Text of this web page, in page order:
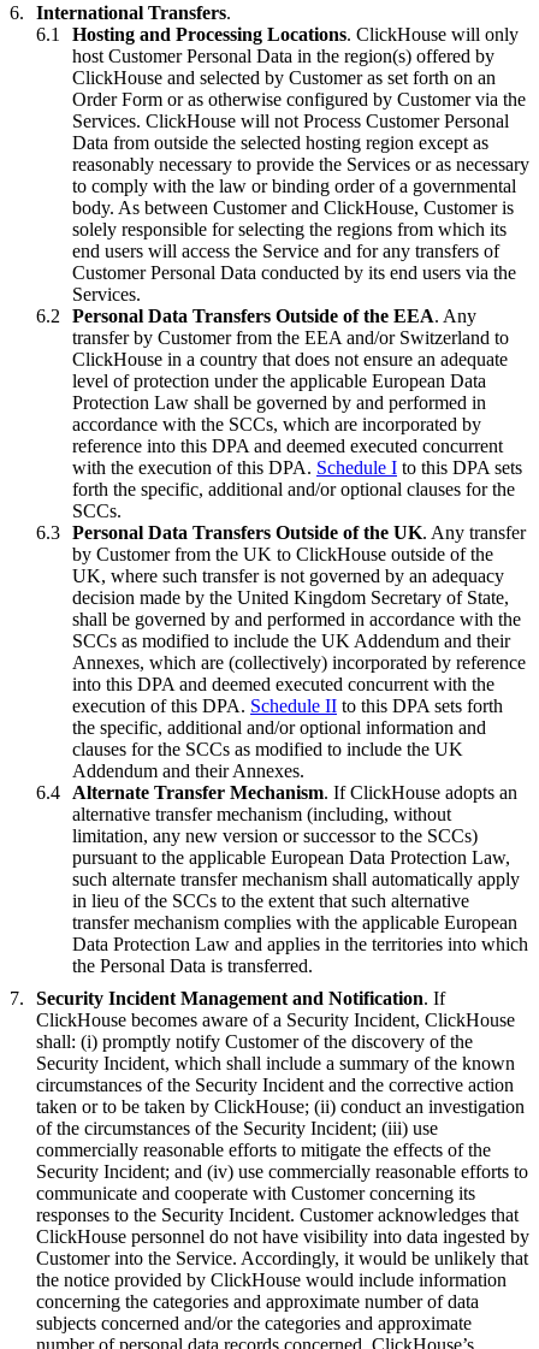
International Transfers.
Hosting and Processing Locations. ClickHouse will only
host Customer Personal Data in the region(s) offered by
ClickHouse and selected by Customer as set forth on an
Order Form or as otherwise configured by Customer via the
Services. ClickHouse will not Process Customer Personal
Data from outside the selected hosting region except as
reasonably necessary to provide the Services or as necessary
to comply with the law or binding order of a governmental
body. As between Customer and ClickHouse, Customer is
solely responsible for selecting the regions from which its
end users will access the Service and for any transfers of
Customer Personal Data conducted by its end users via the
Services.
Personal Data Transfers Outside of the EEA. Any
transfer by Customer from the EEA and/or Switzerland to
ClickHouse in a country that does not ensure an adequate
level of protection under the applicable European Data
Protection Law shall be governed by and performed in
accordance with the SCCs, which are incorporated by
reference into this DPA and deemed executed concurrent
with the execution of this DPA. Schedule I to this DPA sets
forth the specific, additional and/or optional clauses for the
SCCs.
Personal Data Transfers Outside of the UK. Any transfer
by Customer from the UK to ClickHouse outside of the
UK, where such transfer is not governed by an adequacy
decision made by the United Kingdom Secretary of State,
shall be governed by and performed in accordance with the
SCCs as modified to include the UK Addendum and their
Annexes, which are (collectively) incorporated by reference
into this DPA and deemed executed concurrent with the
execution of this DPA. Schedule II to this DPA sets forth
the specific, additional and/or optional information and
clauses for the SCCs as modified to include the UK
Addendum and their Annexes.
Alternate Transfer Mechanism. If ClickHouse adopts an
alternative transfer mechanism (including, without
limitation, any new version or successor to the SCCs)
pursuant to the applicable European Data Protection Law,
such alternate transfer mechanism shall automatically apply
in lieu of the SCCs to the extent that such alternative
transfer mechanism complies with the applicable European
Data Protection Law and applies in the territories into which
the Personal Data is transferred.
Security Incident Management and Notification. If
ClickHouse becomes aware of a Security Incident, ClickHouse
shall: (i) promptly notify Customer of the discovery of the
Security Incident, which shall include a summary of the known
circumstances of the Security Incident and the corrective action
taken or to be taken by ClickHouse; (ii) conduct an investigation
of the circumstances of the Security Incident; (iii) use
commercially reasonable efforts to mitigate the effects of the
Security Incident; and (iv) use commercially reasonable efforts to
communicate and cooperate with Customer concerning its
responses to the Security Incident. Customer acknowledges that
ClickHouse personnel do not have visibility into data ingested by
Customer into the Service. Accordingly, it would be unlikely that
the notice provided by ClickHouse would include information
concerning the categories and approximate number of data
subjects concerned and/or the categories and approximate